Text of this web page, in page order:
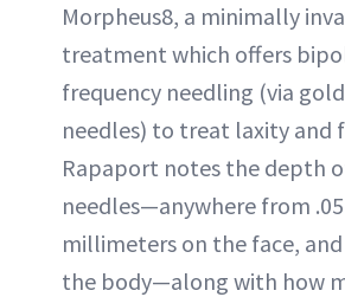
Morpheus8, a minimally
treatment which offers
frequency needling (via
needles) to treat laxity and
Rapaport notes the depth
needles—anywhere from
millimeters on the face,
the body—along with how